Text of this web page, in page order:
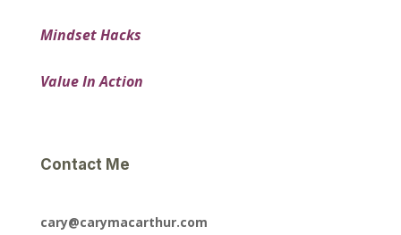
Mindset Hacks
Value In Action
Contact Me
cary@carymacarthur.com